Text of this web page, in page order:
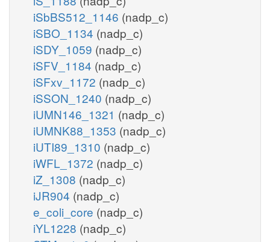
iSbBS512_1146 (nadp_c)
iSBO_1134 (nadp_c)
iSDY_1059 (nadp_c)
iSFV_1184 (nadp_c)
iSFxv_1172 (nadp_c)
iSSON_1240 (nadp_c)
iUMN146_1321 (nadp_c)
iUMNK88_1353 (nadp_c)
iUTI89_1310 (nadp_c)
iWFL_1372 (nadp_c)
iZ_1308 (nadp_c)
iJR904 (nadp_c)
e_coli_core (nadp_c)
iYL1228 (nadp_c)